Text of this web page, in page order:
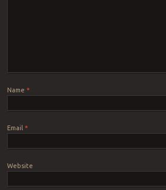
Name *
Email *
Website